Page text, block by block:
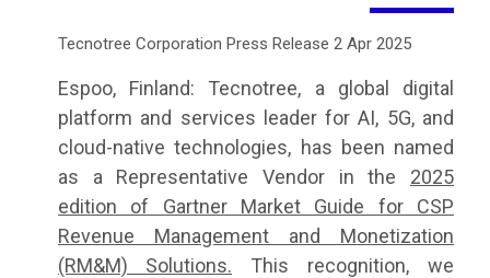
Tecnotree Corporation Press Release 2 Apr 2025
Espoo, Finland: Tecnotree, a global digital
platform and services leader for AI, 5G, and
cloud-native technologies, has been named
as a Representative Vendor in the 2025
edition of Gartner Market Guide for CSP
Revenue Management and Monetization
(RM&M) Solutions. This recognition, we